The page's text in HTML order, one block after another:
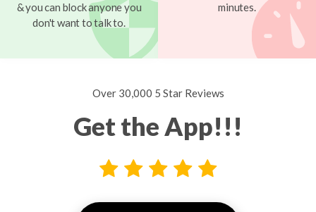
& you can block anyone you
don't want to talk to.
minutes.
Over 30,000 5 Star Reviews
Get the App!!!